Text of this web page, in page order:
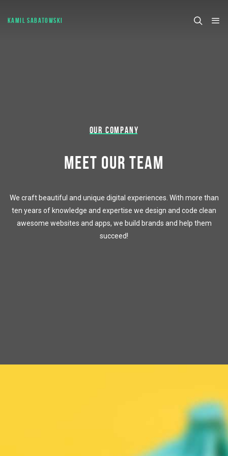
KAMIL SABATOWSKI
OUR COMPANY
MEET OUR TEAM
We craft beautiful and unique digital experiences. With more than
ten years of knowledge and expertise we design and code clean
awesome websites and apps, we build brands and help them
succeed!